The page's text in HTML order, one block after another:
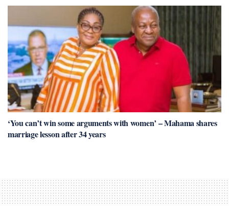
‘You can’t win some arguments with women’ – Mahama shares
marriage lesson after 34 years